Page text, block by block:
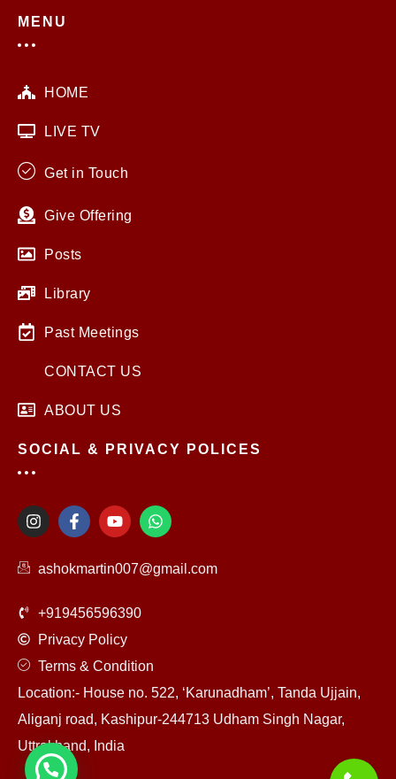
MENU
HOME
LIVE TV
Get in Touch
Give Offering
Posts
Library
Past Meetings
CONTACT US
ABOUT US
SOCIAL & PRIVACY POLICES
I
n
a
m
F
a
b
o
k
-
Y
o
t
u
e
W
h
s
ashokmartin007@gmail.com
+919456596390
Privacy Policy
Terms & Condition
Location:- House no. 522, ‘Karunadham’, Tanda Ujjain,
Aliganj road, Kashipur-244713 Udham Singh Nagar,
Uttrakhand, India